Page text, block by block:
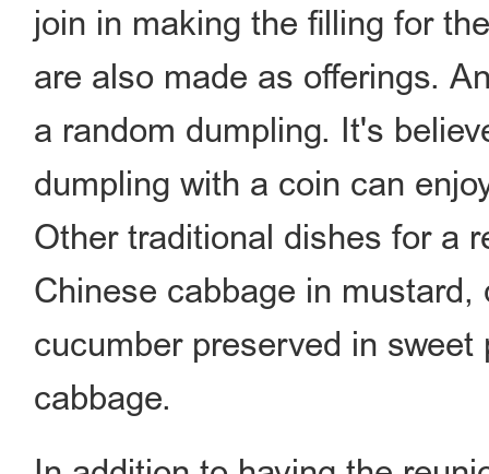
join in making the filling for
are also made as offerings.
a random dumpling. It's
dumpling with a coin can
Other traditional dishes for a
Chinese cabbage in
cucumber preserved in
cabbage.